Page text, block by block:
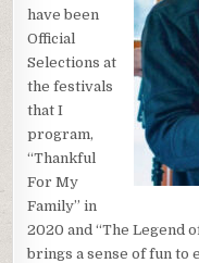
have been
Official
Selections at
the festivals
that I
program,
“Thankful
For My
Family” in
2020 and “The Legend
brings a sense of fun to